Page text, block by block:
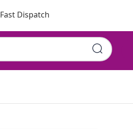
Fast Dispatch